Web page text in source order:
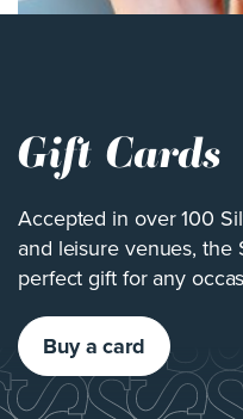
Gift Cards
Accepted in over 100
and leisure venues, the
perfect gift for any
Buy a card